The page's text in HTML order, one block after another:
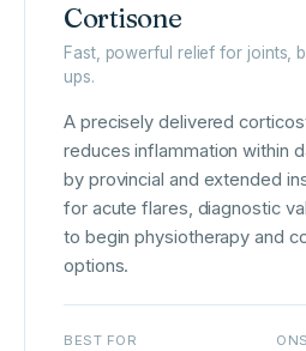
Cortisone
Fast, powerful relief for joints,
ups.
A precisely delivered
reduces inflammation within
by provincial and extended
for acute flares, diagnostic
to begin physiotherapy and
options.
BEST FOR